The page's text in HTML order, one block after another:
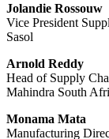
Jolandie Rossouw
Vice President
Sasol
Arnold Reddy
Head of Supply
Mahindra South
Monama Mata
Manufacturing